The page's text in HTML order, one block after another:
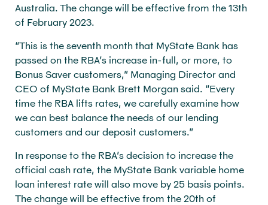
Australia. The change will be effective from the 13th
of February 2023.
“This is the seventh month that MyState Bank has
passed on the RBA’s increase in-full, or more, to
Bonus Saver customers,” Managing Director and
CEO of MyState Bank Brett Morgan said. “Every
time the RBA lifts rates, we carefully examine how
we can best balance the needs of our lending
customers and our deposit customers.”
In response to the RBA’s decision to increase the
official cash rate, the MyState Bank variable home
loan interest rate will also move by 25 basis points.
The change will be effective from the 20th of